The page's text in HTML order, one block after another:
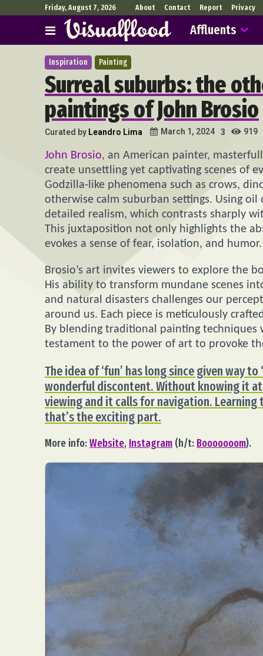
Friday, August 7, 2026 About Contact Report Privacy
Affluents
Inspiration Painting
Surreal suburbs: the
paintings of John Brosio
Curated by Leandro Lima March 1, 2024 3 919
John Brosio, an American painter,
create unsettling yet captivating scenes of
Godzilla-like phenomena such as crows,
otherwise calm suburban settings. Using oil
detailed realism, which contrasts sharply
This juxtaposition not only highlights the
evokes a sense of fear, isolation, and humor.
Brosio’s art invites viewers to explore the
His ability to transform mundane scenes
and natural disasters challenges our
around us. Each piece is meticulously
By blending traditional painting techniques
testament to the power of art to provoke
The idea of ‘fun’ has long since given way
wonderful discontent. Without knowing it
viewing and it calls for navigation.
that’s the exciting part.
More info:Website, Instagram (h/t: Booooooom).